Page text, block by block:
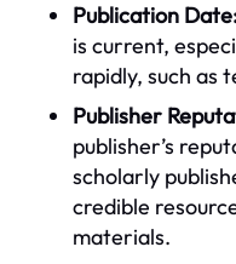
Publication
is current,
rapidly, such as
Publisher
publisher’s
scholarly
credible
materials.